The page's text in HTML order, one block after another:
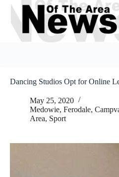
Skip
content
Dancing Studios Opt for Online
May 25, 2020
Medowie, Ferodale,
Area, Sport